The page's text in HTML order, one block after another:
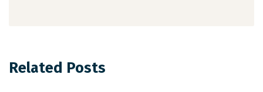
Related Posts